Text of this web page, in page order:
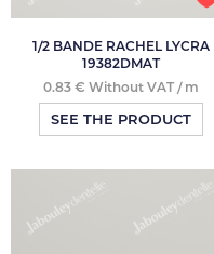
1/2 BANDE RACHEL LYCRA
19382DMAT
0.83 € Without VAT / m
SEE THE PRODUCT